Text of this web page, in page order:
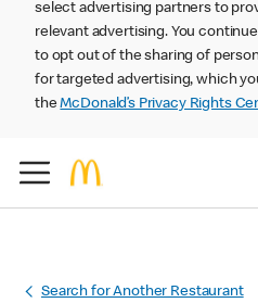
select advertising partners to
relevant advertising. You
to opt out of the sharing of
for targeted advertising, which
theMcDonald’s Privacy Rights
Search for Another Restaurant